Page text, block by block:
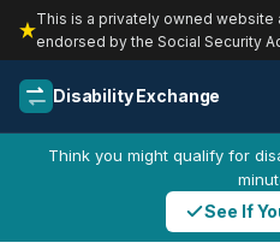
This is a privately owned
endorsed by the Social Security
Disability Exchange
Think you might qualify for
See If